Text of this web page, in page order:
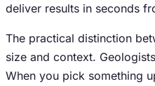
deliver results in seconds
The practical distinction
size and context.
When you pick something